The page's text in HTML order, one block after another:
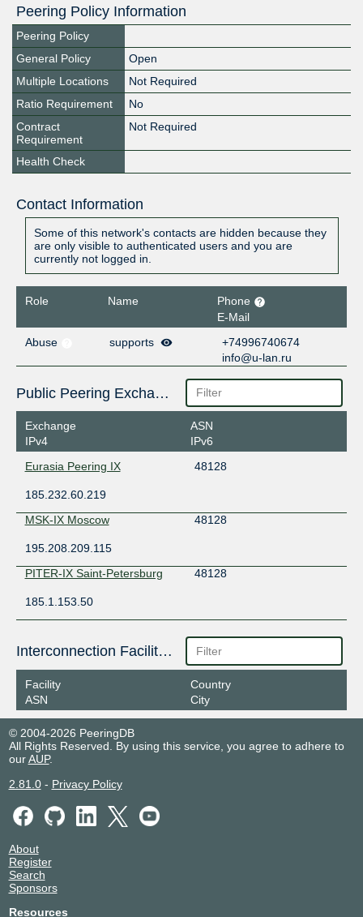
Peering Policy Information
Peering Policy
General Policy
Open
Multiple Locations
Not Required
Ratio Requirement
No
Contract
Requirement
Not Required
Health Check
Contact Information
Some of this network's contacts are hidden because they
are only visible to authenticated users and you are
currently not logged in.
Role Name
Phone
E-Mail
Abuse
supports
+74996740674
info@u-lan.ru
Public Peering Exchange Points
Exchange
IPv4
ASN
IPv6
Eurasia Peering IX
48128
185.232.60.219
MSK-IX Moscow
48128
195.208.209.115
PITER-IX Saint-Petersburg
48128
185.1.153.50
Interconnection Facilities
Facility
ASN
Country
City
© 2004-2026 PeeringDB
All Rights Reserved. By using this service, you agree to adhere to
ourAUP.
2.81.0- Privacy Policy
About
Register
Search
Sponsors
Resources